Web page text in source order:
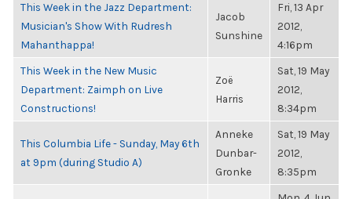
This Week in the Jazz Department:
Musician's Show With Rudresh
Mahanthappa!
Jacob
Sunshine
Fri, 13 Apr
2012,
4:16pm
This Week in the New Music
Department: Zaimph on Live
Constructions!
Zoë
Harris
Sat, 19 May
2012,
8:34pm
This Columbia Life - Sunday, May 6th
at 9pm (during Studio A)
Anneke
Dunbar-
Gronke
Sat, 19 May
2012,
8:35pm